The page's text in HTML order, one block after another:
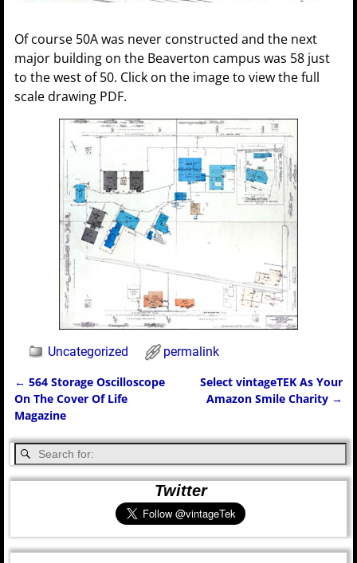
Of course 50A was never constructed and the next
major building on the Beaverton campus was 58 just
to the west of 50. Click on the image to view the full
scale drawing PDF.
Uncategorized permalink
Post navigation
← 564 Storage Oscilloscope
On The Cover Of Life
Magazine
Select vintageTEK As Your
Amazon Smile Charity →
Twitter